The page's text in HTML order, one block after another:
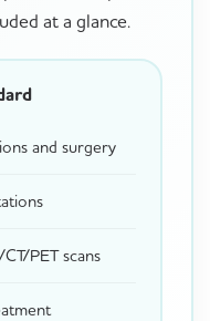
at a glance.
and surgery
PET scans